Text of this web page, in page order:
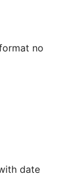
no
date